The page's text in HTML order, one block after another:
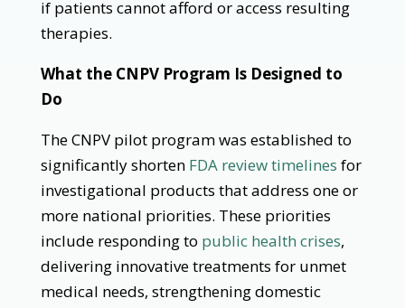
if patients cannot afford or access resulting
therapies.
What the CNPV Program Is Designed to
Do
The CNPV pilot program was established to
significantly shorten FDA review timelines for
investigational products that address one or
more national priorities. These priorities
include responding to public health crises,
delivering innovative treatments for unmet
medical needs, strengthening domestic